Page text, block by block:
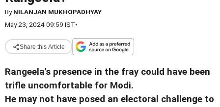
ByNILANJAN MUKHOPADHYAY
May 23, 2024 09:59 IST•
Share this Article
Rangeela's presence in the fray could have been
trifle uncomfortable for Modi.
He may not have posed an electoral challenge to